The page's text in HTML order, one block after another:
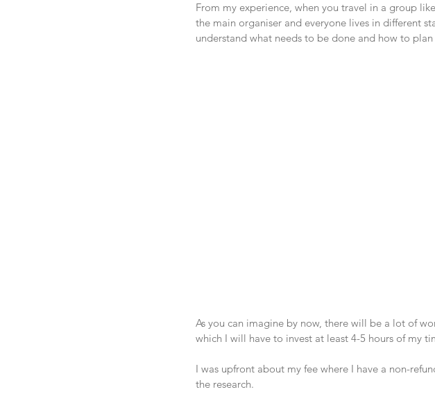
From my experience, when you travel in a group
the main organiser and everyone lives in different
understand what needs to be done and how to
As you can imagine by now, there will be a lot of
which I will have to invest at least 4-5 hours of my
I was upfront about my fee where I have a non-
the research.